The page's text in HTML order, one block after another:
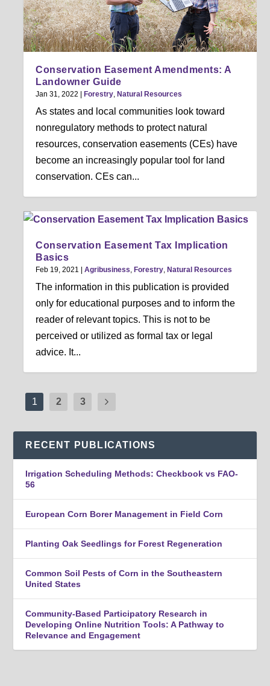
Conservation Easement Amendments: A
Landowner Guide
Jan 31, 2022 Forestry, Natural Resources
As states and local communities look toward
nonregulatory methods to protect natural
resources, conservation easements (CEs) have
become an increasingly popular tool for land
conservation. CEs can...
Conservation Easement Tax Implication
Basics
Feb 19, 2021 |Agribusiness, Forestry, Natural Resources
The information in this publication is provided
only for educational purposes and to inform the
reader of relevant topics. This is not to be
perceived or utilized as formal tax or legal
advice. It...
1 2 3
RECENT PUBLICATIONS
Irrigation Scheduling Methods: Checkbook vs FAO-
56
European Corn Borer Management in Field Corn
Planting Oak Seedlings for Forest Regeneration
Common Soil Pests of Corn in the Southeastern
United States
Community-Based Participatory Research in
Developing Online Nutrition Tools: A Pathway to
Relevance and Engagement